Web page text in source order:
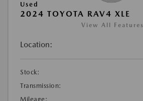
Used
2024 TOYOTA RAV4 XLE
View All Features
Location:
Stock:
Transmission:
Mileage: